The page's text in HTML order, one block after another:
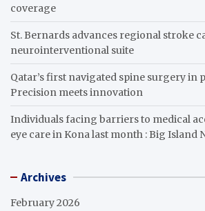
coverage
St. Bernards advances regional stroke
neurointerventional suite
Qatar’s first navigated spine surgery in
Precision meets innovation
Individuals facing barriers to medical
eye care in Kona last month : Big Island
Archives
February 2026